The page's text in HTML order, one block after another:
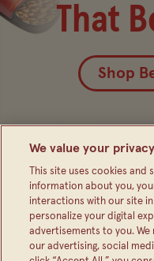
That
Shop
We value your privacy
This site uses cookies
information about you,
interactions with our site
personalize your digital
advertisements to you.
our advertising, social